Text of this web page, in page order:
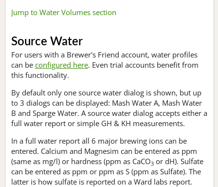
Jump to Water Volumes section
Source Water
For users with a Brewer's Friend account, water profiles
can be configured here. Even trial accounts benefit from
this functionality.
By default only one source water dialog is shown, but up
to 3 dialogs can be displayed: Mash Water A, Mash Water
B and Sparge Water. A source water dialog accepts either a
full water report or simple GH & KH measurements.
In a full water report all 6 major brewing ions can be
entered. Calcium and Magnesim can be entered as ppm
(same as mg/l) or hardness (ppm as CaCO3 or dH). Sulfate
can be entered as ppm or ppm as S (ppm as Sulfate). The
latter is how sulfate is reported on a Ward labs report.